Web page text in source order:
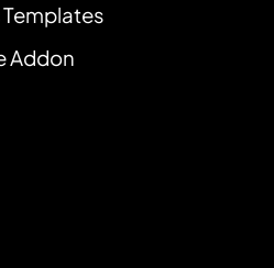
Templates
Addon